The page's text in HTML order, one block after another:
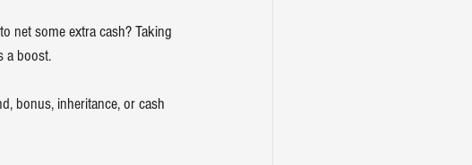
net some extra cash? Taking
a boost.
bonus, inheritance, or cash